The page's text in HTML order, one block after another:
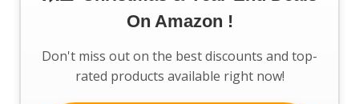
On Amazon !
Don't miss out on the best discounts and top-
rated products available right now!